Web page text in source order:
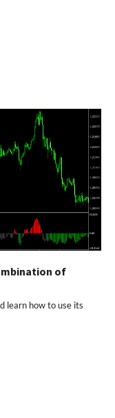
of
learn how to use its